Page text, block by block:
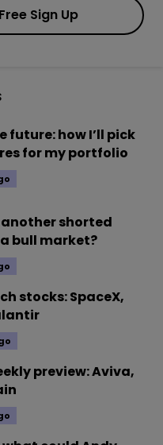
Free Sign Up
future: how I’ll pick
for my portfolio
shorted
bull market?
stocks: SpaceX,
preview: Aviva,